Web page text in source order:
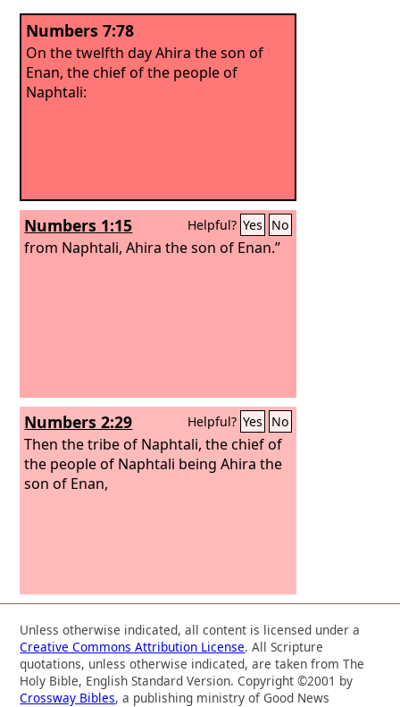
Numbers 7:78
On the twelfth day Ahira the son of
Enan, the chief of the people of
Naphtali:
Numbers 1:15 Helpful? Yes No
from Naphtali, Ahira the son of Enan.”
Numbers 2:29 Helpful? Yes No
Then the tribe of Naphtali, the chief of
the people of Naphtali being Ahira the
son of Enan,
Unless otherwise indicated, all content is licensed under a
Creative Commons Attribution License. All Scripture
quotations, unless otherwise indicated, are taken from The
Holy Bible, English Standard Version. Copyright ©2001 by
Crossway Bibles, a publishing ministry of Good News